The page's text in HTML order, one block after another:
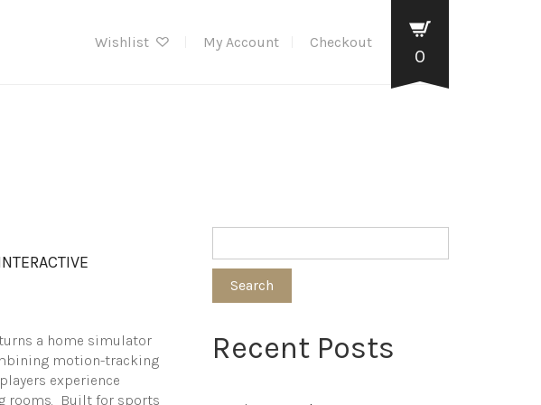
Wishlist My Account Checkout
0
a home simulator
motion-tracking
experience
rooms. Built for sports
Search
Recent Posts